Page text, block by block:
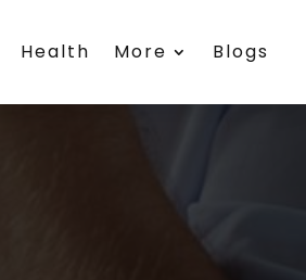
Health More Blogs